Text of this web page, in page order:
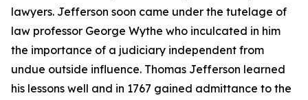
lawyers. Jefferson soon came under the tutelage of
law professor George Wythe who inculcated in him
the importance of a judiciary independent from
undue outside influence. Thomas Jefferson learned
his lessons well and in 1767 gained admittance to the